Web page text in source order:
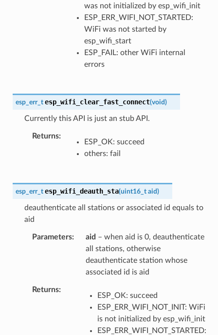
was not initialized by esp_wifi_init
ESP_ERR_WIFI_NOT_STARTED:
WiFi was not started by
esp_wifi_start
ESP_FAIL: other WiFi internal
errors
esp_err_t esp_wifi_clear_fast_connect(void)
Currently this API is just an stub API.
Returns
ESP_OK: succeed
others: fail
esp_err_t esp_wifi_deauth_sta(uint16_t aid)
deauthenticate all stations or associated id equals to
aid
Parameters aid – when aid is 0, deauthenticate
all stations, otherwise
deauthenticate station whose
associated id is aid
Returns
ESP_OK: succeed
ESP_ERR_WIFI_NOT_INIT: WiFi
is not initialized by esp_wifi_init
ESP_ERR_WIFI_NOT_STARTED: